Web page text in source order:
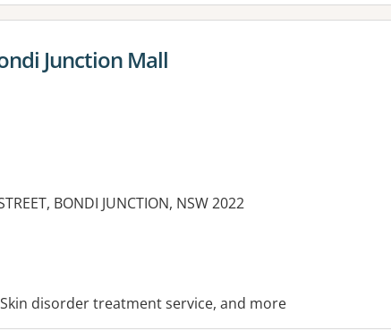
Junction Mall
BONDI JUNCTION, NSW 2022
disorder treatment service, and more